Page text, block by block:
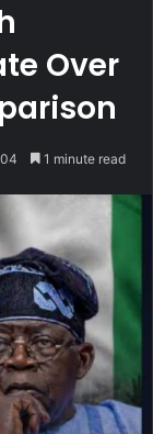
Over
1 minute read